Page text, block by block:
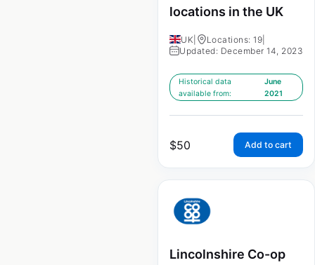
locations in the UK
UK Locations: 19
Updated: December 14, 2023
Historical data
available from:
June
2021
$50 Add to cart
Lincolnshire Co-op